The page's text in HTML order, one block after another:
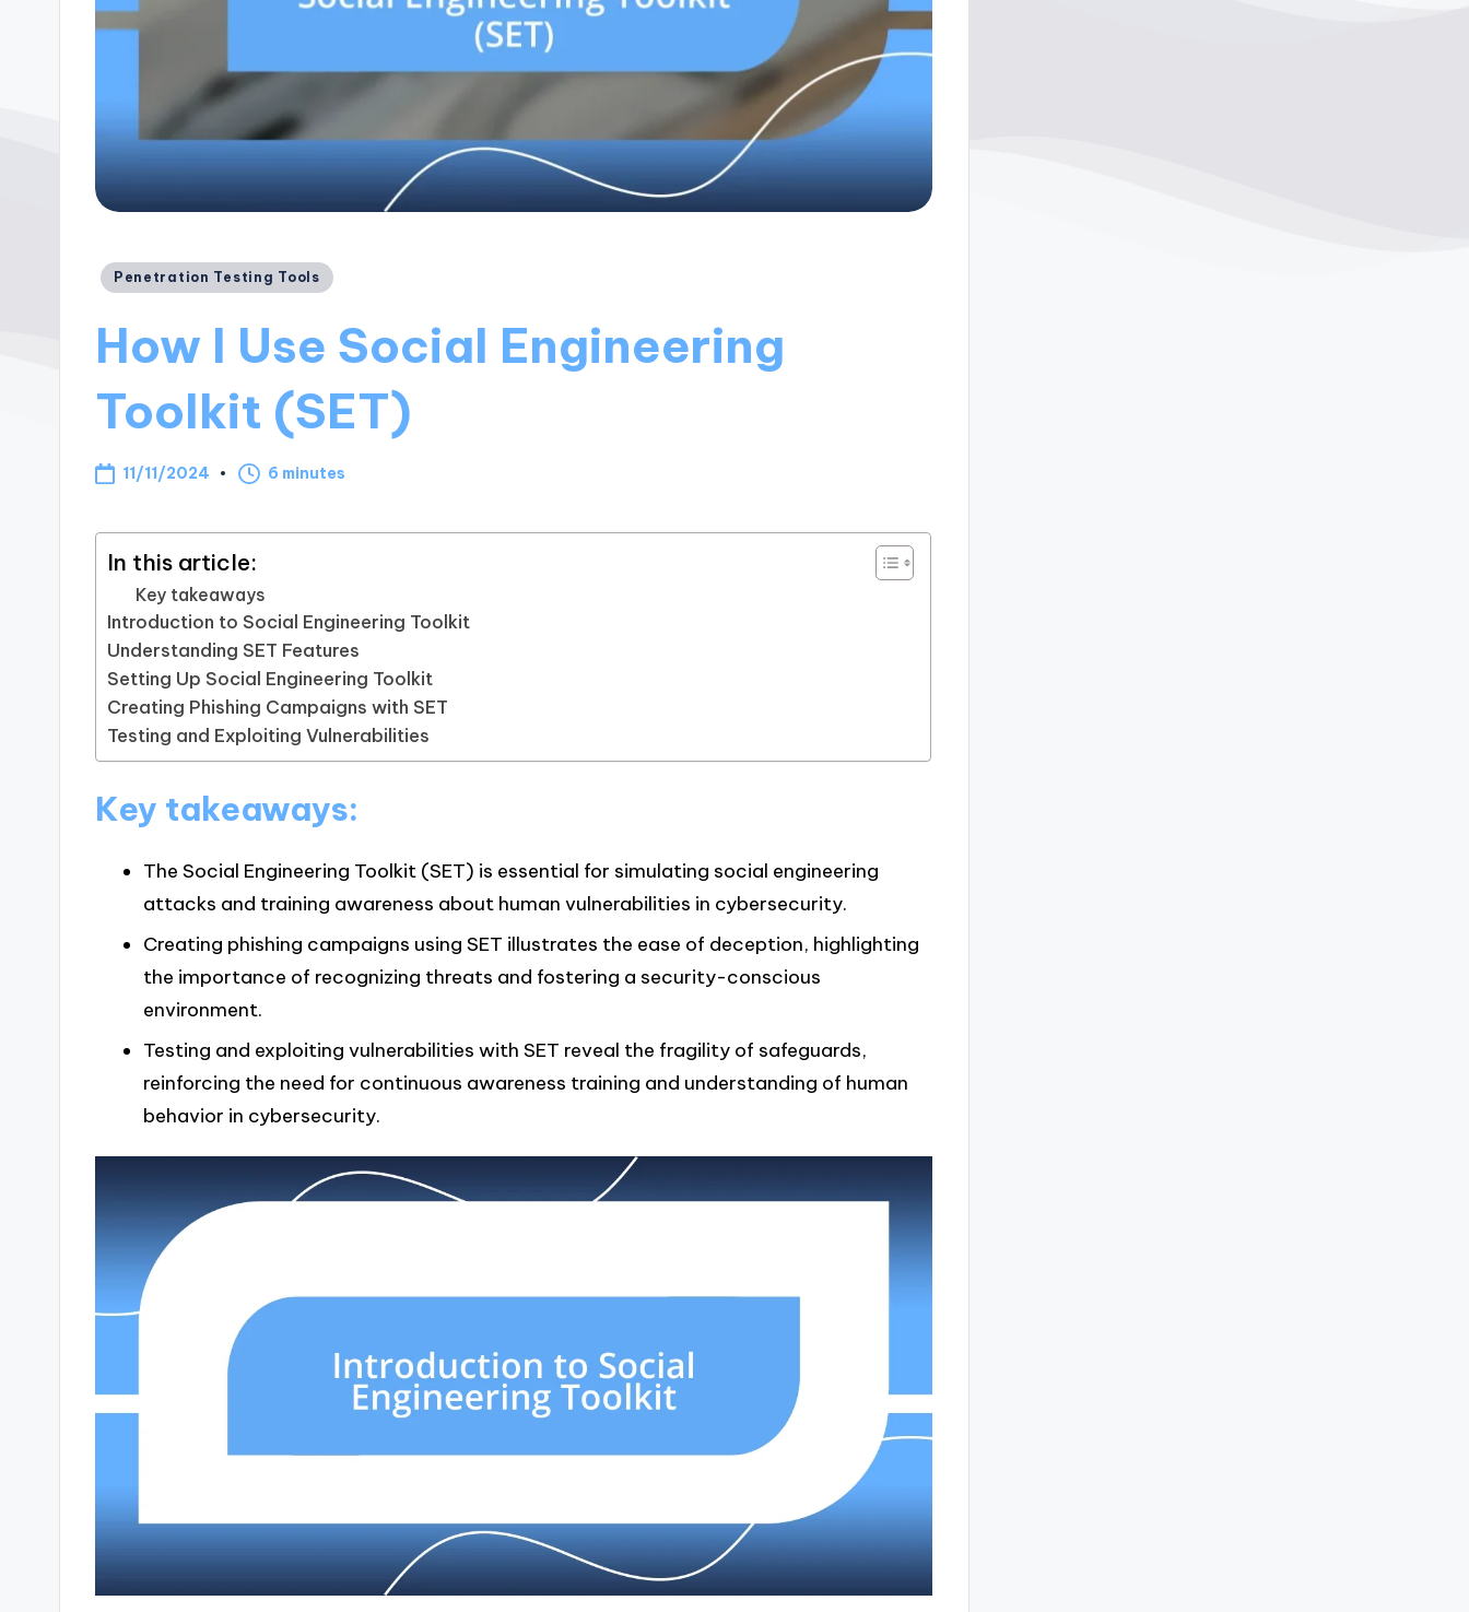
Posted
Penetration Testing Tools
How I Use Social Engineering
Toolkit (SET)
11/11/2024 6 minutes
In this article:
Key takeaways
Introduction to Social Engineering Toolkit
Understanding SET Features
Setting Up Social Engineering Toolkit
Creating Phishing Campaigns with SET
Testing and Exploiting Vulnerabilities
Key takeaways:
The Social Engineering Toolkit (SET) is essential for simulating social engineering
attacks and training awareness about human vulnerabilities in cybersecurity.
Creating phishing campaigns using SET illustrates the ease of deception, highlighting
the importance of recognizing threats and fostering a security-conscious
environment.
Testing and exploiting vulnerabilities with SET reveal the fragility of safeguards,
reinforcing the need for continuous awareness training and understanding of human
behavior in cybersecurity.